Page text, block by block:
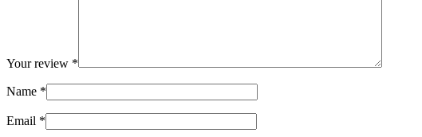
Your review *
Name *
Email *